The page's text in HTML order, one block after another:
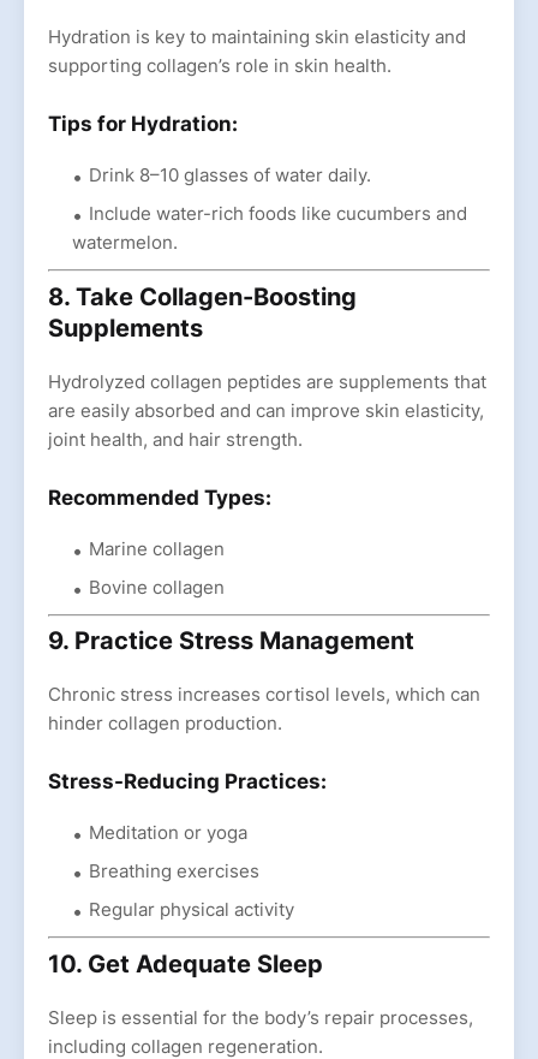
Hydration is key to maintaining skin elasticity and
supporting collagen’s role in skin health.
Tips for Hydration:
Drink 8–10 glasses of water daily.
Include water-rich foods like cucumbers and
watermelon.
8. Take Collagen-Boosting
Supplements
Hydrolyzed collagen peptides are supplements that
are easily absorbed and can improve skin elasticity,
joint health, and hair strength.
Recommended Types:
Marine collagen
Bovine collagen
9. Practice Stress Management
Chronic stress increases cortisol levels, which can
hinder collagen production.
Stress-Reducing Practices:
Meditation or yoga
Breathing exercises
Regular physical activity
10. Get Adequate Sleep
Sleep is essential for the body’s repair processes,
including collagen regeneration.